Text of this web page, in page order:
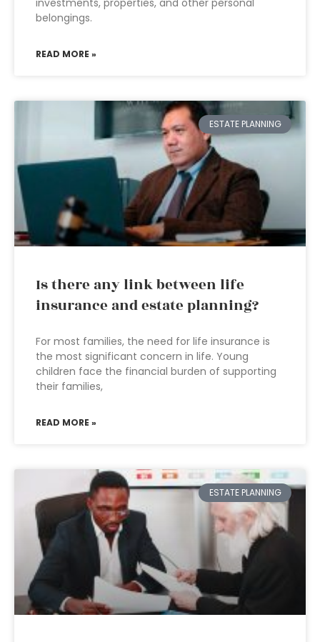
investments, properties, and other personal
belongings.
READ MORE »
ESTATE PLANNING
Is there any link between life
insurance and estate planning?
For most families, the need for life insurance is
the most significant concern in life. Young
children face the financial burden of supporting
their families,
READ MORE »
ESTATE PLANNING